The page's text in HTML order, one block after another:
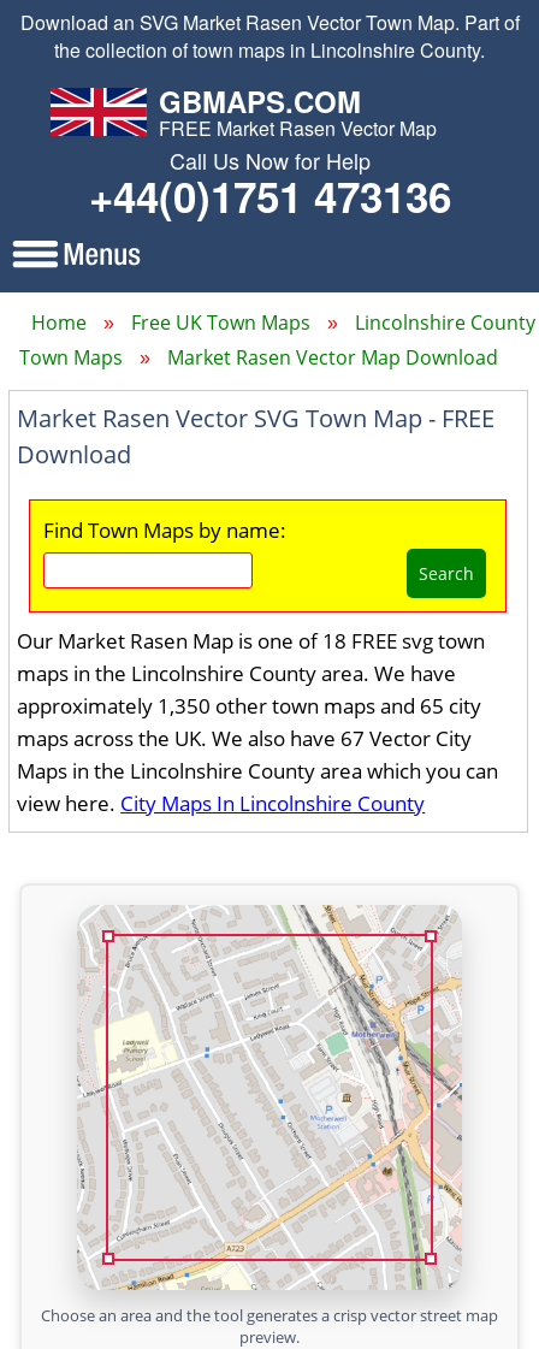
Download an SVG Market Rasen Vector Town Map. Part of
the collection of town maps in Lincolnshire County.
GBMAPS.COM
FREE Market Rasen Vector Map
Call Us Now for Help
+44(0)1751 473136
Home Free UK Town Maps
Lincolnshire County
Town Maps
Market Rasen Vector Map Download
Market Rasen Vector SVG Town Map - FREE
Download
Find Town Maps by name:
Search
Our Market Rasen Map is one of 18 FREE svg town
maps in the Lincolnshire County area. We have
approximately 1,350 other town maps and 65 city
maps across the UK. We also have 67 Vector City
Maps in the Lincolnshire County area which you can
view here. City Maps In Lincolnshire County
Choose an area and the tool generates a crisp vector street map
preview.